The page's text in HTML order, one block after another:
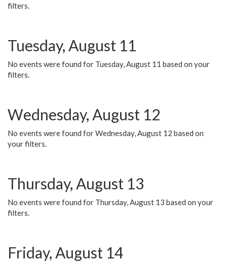
filters.
Tuesday, August 11
No events were found for Tuesday, August 11 based on your
filters.
Wednesday, August 12
No events were found for Wednesday, August 12 based on
your filters.
Thursday, August 13
No events were found for Thursday, August 13 based on your
filters.
Friday, August 14